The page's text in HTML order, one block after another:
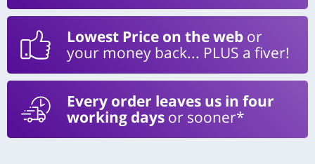
Lowest Price on the web or
your money back... PLUS a fiver!
Every order leaves us in four
working days or sooner*